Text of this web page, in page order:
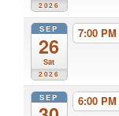
2026
SEP
26
Sat
2026
7:00 PM
SEP 6:00 PM